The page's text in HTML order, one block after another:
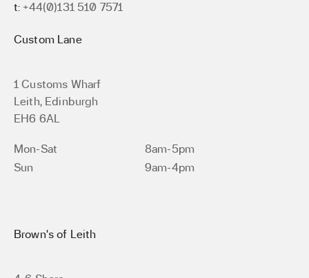
t: +44(0)131 510 7571
Custom Lane
1 Customs Wharf
Leith, Edinburgh
EH6 6AL
Mon-Sat
8am-5pm
Sun
9am-4pm
Brown’s of Leith